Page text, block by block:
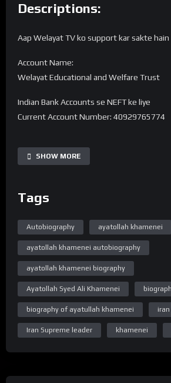
Descriptions:
Aap Welayat TV ko support kar sakte hain
Account Name:
Welayat Educational and Welfare Trust
Indian Bank Accounts se NEFT ke liye
Current Account Number: 40929765774
IFSC code: SBIN0016168
UPI 40929765774@sbi
Note -. Donation Transfer karne ke baad
7380594310 Reciept ko Whatsapp se
➽ Subscribe ➽ https://bit.ly/32a2mTG
“Official Website”
www.WelayatTV.com
“Follow on Facebook”
https://www.facebook.com/WelayatTv
“Follow on Instagram”
SHOW MORE
Tags
Autobiography ayatollah khamenei
ayatollah khamenei autobiography
ayatollah khamenei biography
Ayatollah Syed Ali Khamenei
biography of ayatullah khamenei iran
Iran Supreme leader khamenei